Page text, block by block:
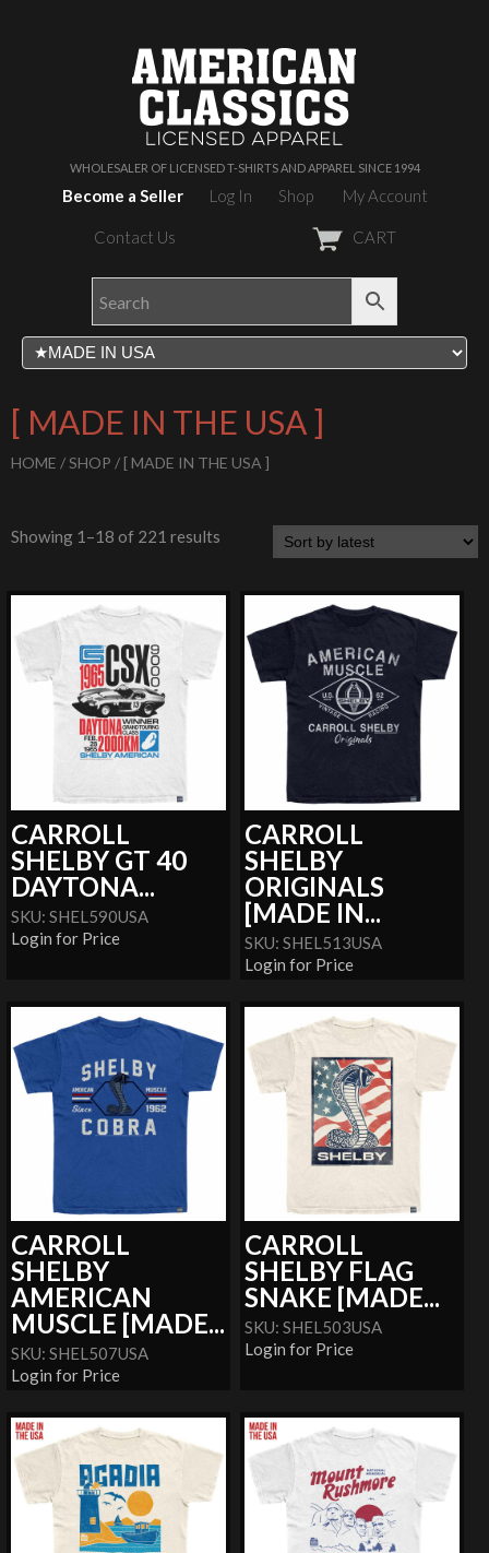
WHOLESALER OF LICENSED T-SHIRTS AND APPAREL SINCE 1994
Become a Seller Log In Shop My Account
Contact Us CART
[ MADE IN THE USA ]
HOME /SHOP / [ MADE IN THE USA ]
Showing 1–18 of 221 results
CARROLL
SHELBY GT 40
DAYTONA...
SKU: SHEL590USA
Login for Price
CARROLL
SHELBY
ORIGINALS
[MADE IN...
SKU: SHEL513USA
Login for Price
CARROLL
SHELBY
AMERICAN
MUSCLE [MADE...
SKU: SHEL507USA
Login for Price
CARROLL
SHELBY FLAG
SNAKE [MADE...
SKU: SHEL503USA
Login for Price